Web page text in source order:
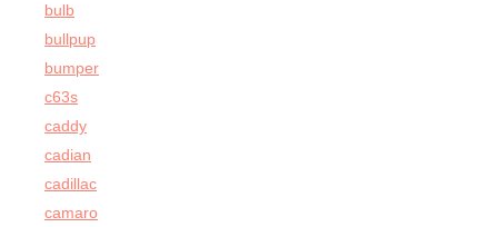
bulb
bullpup
bumper
c63s
caddy
cadian
cadillac
camaro